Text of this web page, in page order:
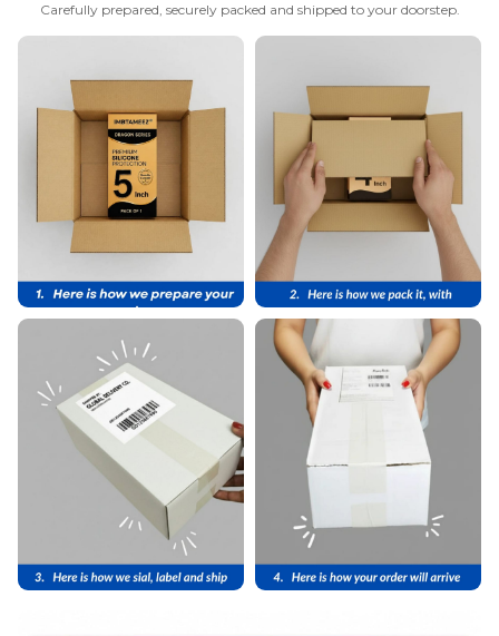
Carefully prepared, securely packed and shipped to your doorstep.